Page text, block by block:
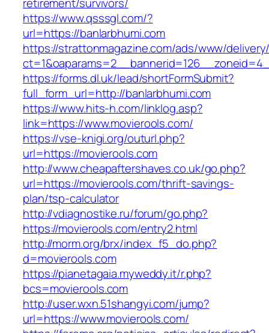
https://www.qsssgl.com/?
url=https://banlarbhumi.com
https://strattonmagazine.com/ads/www/
https://forms.dl.uk/lead/shortFormSubmit?
full_form_url=http://banlarbhumi.com
https://www.hits-h.com/linklog.asp?
link=https://www.movierools.com/
https://vse-knigi.org/outurl.php?
url=https://movierools.com
http://www.cheapaftershaves.co.uk/go.php?
url=https://movierools.com/thrift-savings-
plan/tsp-calculator
http://vdiagnostike.ru/forum/go.php?
https://movierools.com/entry2.html
http://morm.org/brx/index_f5_do.php?
d=movierools.com
https://pianetagaia.myweddy.it/r.php?
bcs=movierools.com
http://user.wxn.51shangyi.com/jump?
url=https://www.movierools.com/